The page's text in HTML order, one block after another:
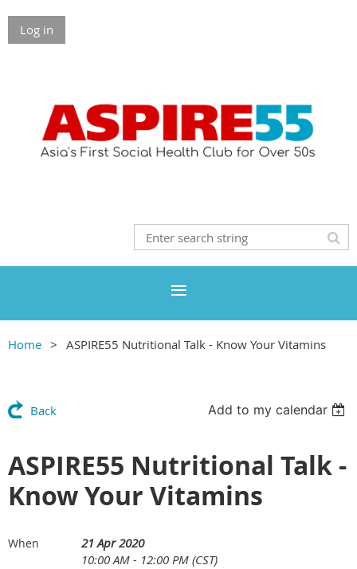
Log in
Home ASPIRE55 Nutritional Talk - Know Your Vitamins
Back Add to my calendar
ASPIRE55 Nutritional Talk -
Know Your Vitamins
When
21 Apr 2020
10:00 AM - 12:00 PM (CST)